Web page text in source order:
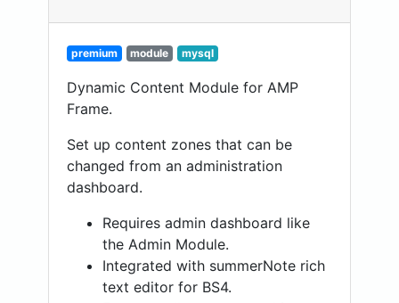
premium module mysql
Dynamic Content Module for AMP
Frame.
Set up content zones that can be
changed from an administration
dashboard.
Requires admin dashboard like
the Admin Module.
Integrated with summerNote rich
text editor for BS4.